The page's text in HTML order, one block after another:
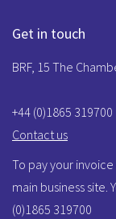
Get in touch
BRF, 15 The
+44 (0)1865 319700
Contact us
To pay your
main business site.
(0)1865 319700